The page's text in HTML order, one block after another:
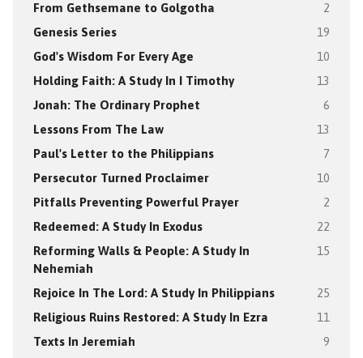
From Gethsemane to Golgotha 2
Genesis Series 19
God's Wisdom For Every Age 10
Holding Faith: A Study In I Timothy 13
Jonah: The Ordinary Prophet 6
Lessons From The Law 13
Paul's Letter to the Philippians 7
Persecutor Turned Proclaimer 10
Pitfalls Preventing Powerful Prayer 2
Redeemed: A Study In Exodus 22
Reforming Walls & People: A Study In
Nehemiah
15
Rejoice In The Lord: A Study In Philippians 25
Religious Ruins Restored: A Study In Ezra 11
Texts In Jeremiah 9